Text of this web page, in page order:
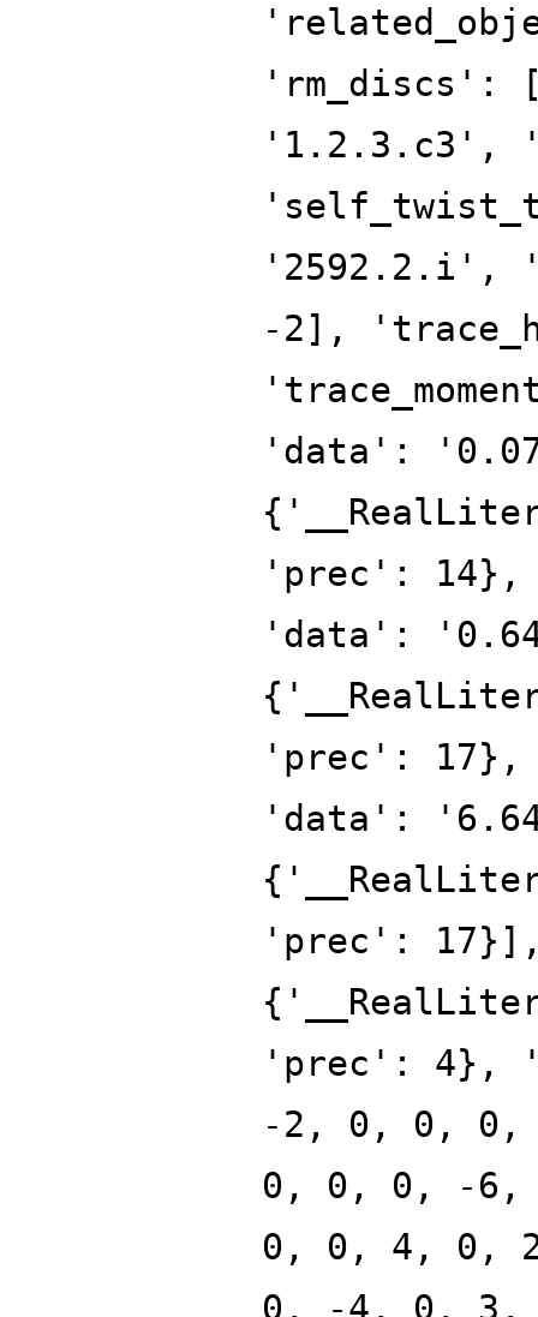
'rm_discs':
'1.2.3.c3',
'2592.2.i',
-2],
'data':
'prec': 14},
'data':
'prec': 17},
'data':
'prec':
'prec': 4},
-2, 0, 0,
0, 0, 0, -
0, 0, 4, 0,
0, -4, 0, 3,